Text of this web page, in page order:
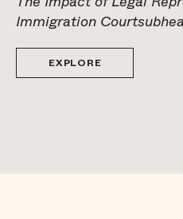
Immigration
EXPLORE